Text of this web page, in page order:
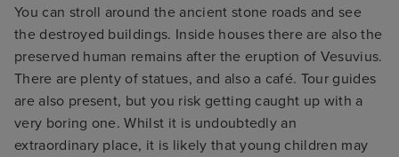
You can stroll around the ancient stone roads and see
the destroyed buildings. Inside houses there are also the
preserved human remains after the eruption of Vesuvius.
There are plenty of statues, and also a café. Tour guides
are also present, but you risk getting caught up with a
very boring one. Whilst it is undoubtedly an
extraordinary place, it is likely that young children may